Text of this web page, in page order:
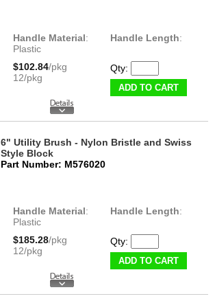
Handle Material:
Plastic
Handle Length:
$102.84/pkg
12/pkg
Qty:
ADD TO CART
6" Utility Brush - Nylon Bristle and Swiss
Style Block
Part Number: M576020
Handle Material:
Plastic
Handle Length:
$185.28/pkg
12/pkg
Qty:
ADD TO CART